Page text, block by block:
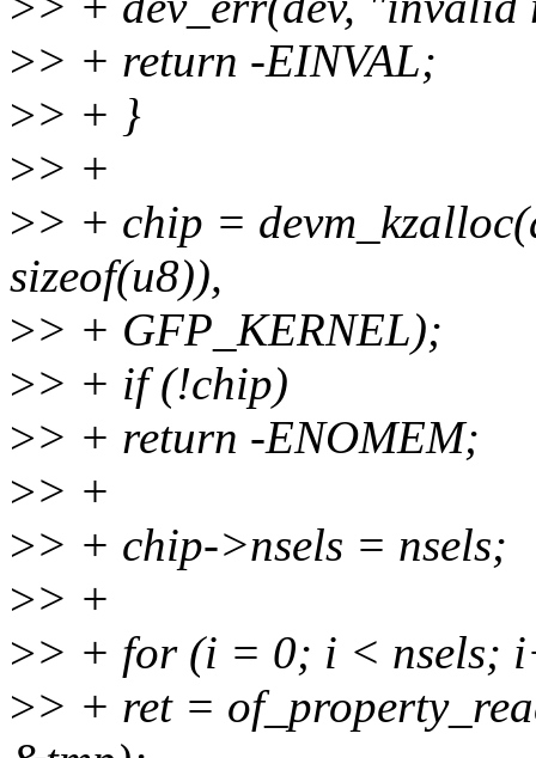
>> + return -EINVAL;
>> + }
>> +
>> + chip =
sizeof(u8)),
>> + GFP_KERNEL);
>> + if (!chip)
>> + return -ENOMEM;
>> +
>> + chip->nsels = nsels;
>> +
>> + for (i = 0; i < nsels;
>> + ret =